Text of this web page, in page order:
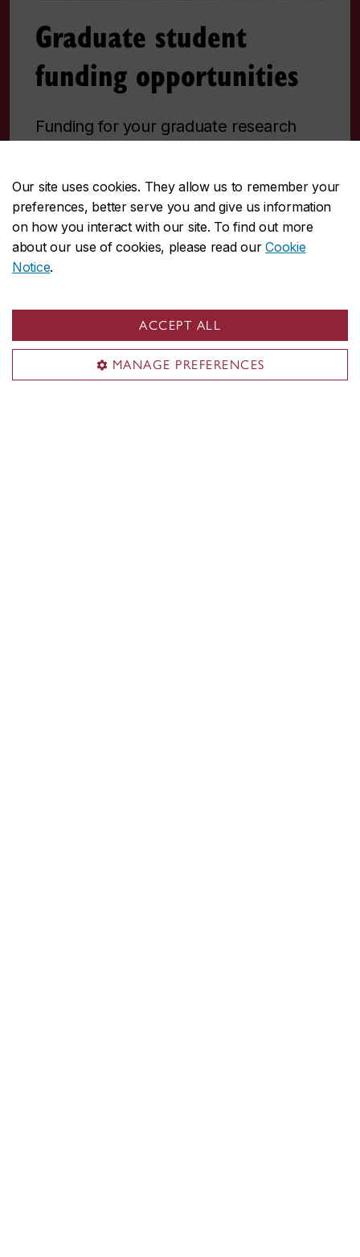
Our site uses cookies. They allow us to remember your
preferences, better serve you and give us information
on how you interact with our site. To find out more
about our use of cookies, please read ourCookie
Notice.
ACCEPT ALL
MANAGE PREFERENCES
Graduate student
funding opportunities
Funding for your graduate research
See graduate funding & award
opportunities in the Faculty
See funding & award opportunities
from the School of Graduate Studies